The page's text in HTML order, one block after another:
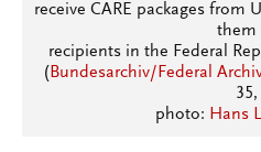
receive CARE packages from
them
recipients in the Federal
(Bundesarchiv/Federal
35,
photo: Hans